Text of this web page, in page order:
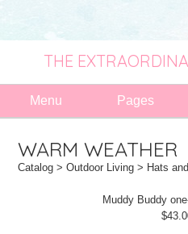
THE
Menu Pages
WARM WEATHER
Catalog >Outdoor Living > Hats
Muddy Buddy